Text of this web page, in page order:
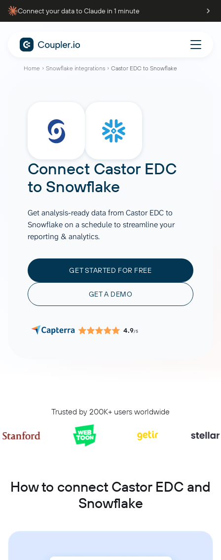
Connect your data to Claude in 1 minute
Home Snowflake integrations Castor EDC to Snowflake
Connect Castor EDC
to Snowflake
Get analysis-ready data from Castor EDC to
Snowflake on a schedule to streamline your
reporting & analytics.
GET STARTED FOR FREE
GET A DEMO
4.9/5
Trusted by 200K+ users worldwide
How to connect Castor EDC and
Snowflake